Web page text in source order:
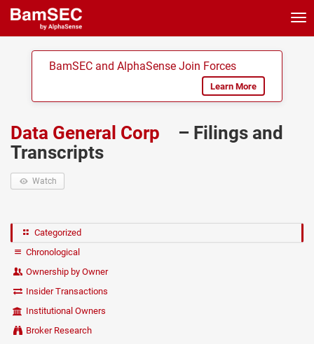
BamSEC and AlphaSense Join Forces
Learn More
Data General Corp
– Filings and
Transcripts
Watch
Categorized
Chronological
Ownership by Owner
Insider Transactions
Institutional Owners
Broker Research